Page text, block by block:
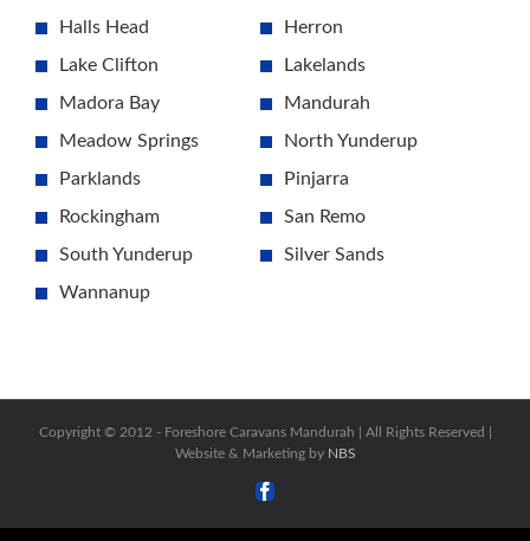
Halls Head
Herron
Lake Clifton
Lakelands
Madora Bay
Mandurah
Meadow Springs
North Yunderup
Parklands
Pinjarra
Rockingham
San Remo
South Yunderup
Silver Sands
Wannanup
Copyright © 2012 - Foreshore Caravans Mandurah | All Rights Reserved |
Website & Marketing by NBS
Facebook